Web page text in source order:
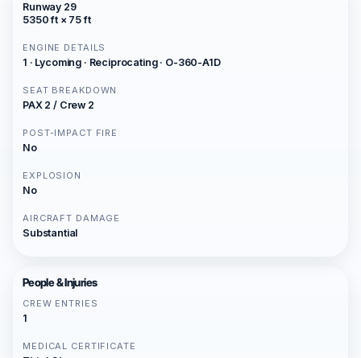
Runway 29
5350 ft × 75 ft
ENGINE DETAILS
1 · Lycoming · Reciprocating · O-360-A1D
SEAT BREAKDOWN
PAX 2 / Crew 2
POST-IMPACT FIRE
No
EXPLOSION
No
AIRCRAFT DAMAGE
Substantial
People & Injuries
CREW ENTRIES
1
MEDICAL CERTIFICATE